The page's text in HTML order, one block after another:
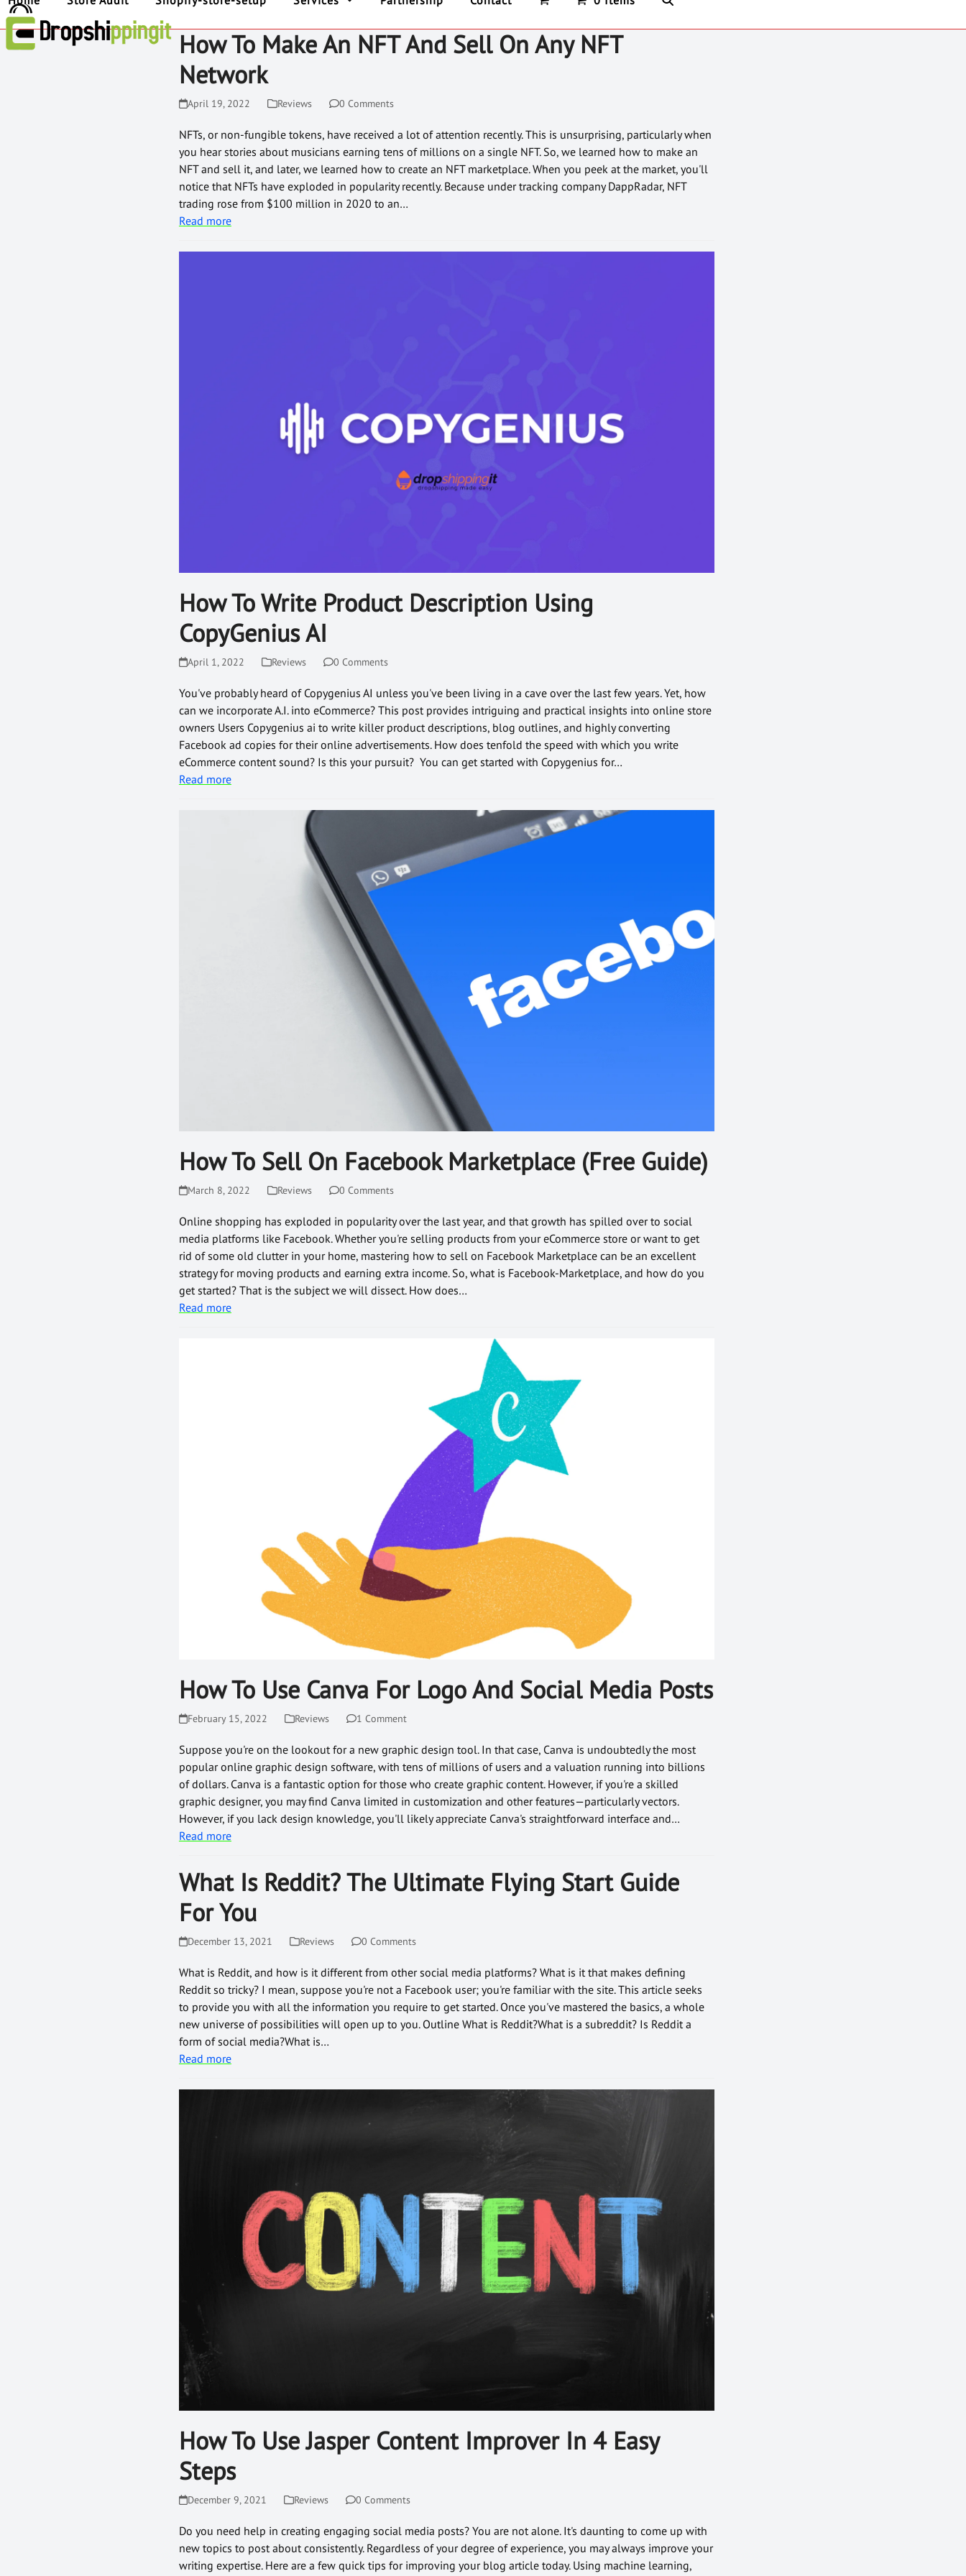
How To Make An NFT And Sell On Any NFT
Network
April 19, 2022 Reviews 0 Comments
NFTs, or non-fungible tokens, have received a lot of attention recently. This is unsurprising, particularly when
you hear stories about musicians earning tens of millions on a single NFT. So, we learned how to make an
NFT and sell it, and later, we learned how to create an NFT marketplace. When you peek at the market, you'll
notice that NFTs have exploded in popularity recently. Because under tracking company DappRadar, NFT
trading rose from $100 million in 2020 to an…
Read more
How To Write Product Description Using
CopyGenius AI
April 1, 2022 Reviews 0 Comments
You've probably heard of Copygenius AI unless you've been living in a cave over the last few years. Yet, how
can we incorporate A.I. into eCommerce? This post provides intriguing and practical insights into online store
owners Users Copygenius ai to write killer product descriptions, blog outlines, and highly converting
Facebook ad copies for their online advertisements. How does tenfold the speed with which you write
eCommerce content sound? Is this your pursuit? You can get started with Copygenius for…
Read more
How To Sell On Facebook Marketplace (Free Guide)
March 8, 2022 Reviews 0 Comments
Online shopping has exploded in popularity over the last year, and that growth has spilled over to social
media platforms like Facebook. Whether you're selling products from your eCommerce store or want to get
rid of some old clutter in your home, mastering how to sell on Facebook Marketplace can be an excellent
strategy for moving products and earning extra income. So, what is Facebook-Marketplace, and how do you
get started? That is the subject we will dissect. How does…
Read more
How To Use Canva For Logo And Social Media Posts
February 15, 2022 Reviews 1 Comment
Suppose you're on the lookout for a new graphic design tool. In that case, Canva is undoubtedly the most
popular online graphic design software, with tens of millions of users and a valuation running into billions
of dollars. Canva is a fantastic option for those who create graphic content. However, if you're a skilled
graphic designer, you may find Canva limited in customization and other features—particularly vectors.
However, if you lack design knowledge, you'll likely appreciate Canva's straightforward interface and…
Read more
What Is Reddit? The Ultimate Flying Start Guide
For You
December 13, 2021 Reviews 0 Comments
What is Reddit, and how is it different from other social media platforms? What is it that makes defining
Reddit so tricky? I mean, suppose you're not a Facebook user; you're familiar with the site. This article seeks
to provide you with all the information you require to get started. Once you've mastered the basics, a whole
new universe of possibilities will open up to you. Outline What is Reddit?What is a subreddit? Is Reddit a
form of social media?What is…
Read more
How To Use Jasper Content Improver In 4 Easy
Steps
December 9, 2021 Reviews 0 Comments
Do you need help in creating engaging social media posts? You are not alone. It's daunting to come up with
new topics to post about consistently. Regardless of your degree of experience, you may always improve your
writing expertise. Here are a few quick tips for improving your blog article today. Using machine learning,